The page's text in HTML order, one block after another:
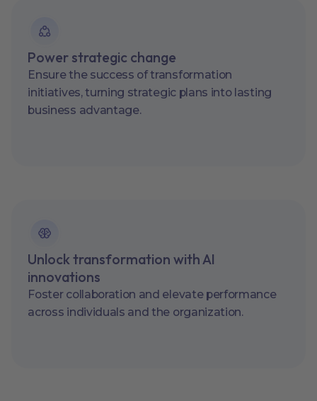
Power strategic change
Ensure the success of transformation
initiatives, turning strategic plans into lasting
business advantage.
Unlock transformation with AI
innovations
Foster collaboration and elevate performance
across individuals and the organization.